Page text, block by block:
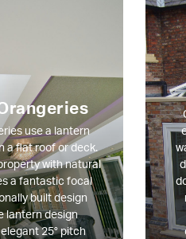
use a lantern
a flat roof or deck.
with natural
a fantastic focal
built design
lantern design
25° pitch